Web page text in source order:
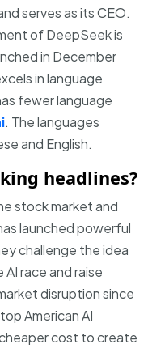
serves as its CEO.
of DeepSeek is
in December
in language
fewer language
. The languages
and English.
headlines?
stock market and
launched powerful
challenge the idea
race and raise
disruption since
American AI
cost to create